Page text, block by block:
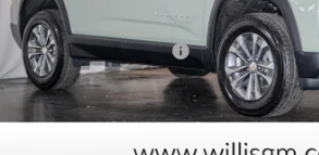
MSRP:
Dealer Processing Fee
1.9% APR for 36 Months and 90 Day
Qualified Buyers When Financed w/